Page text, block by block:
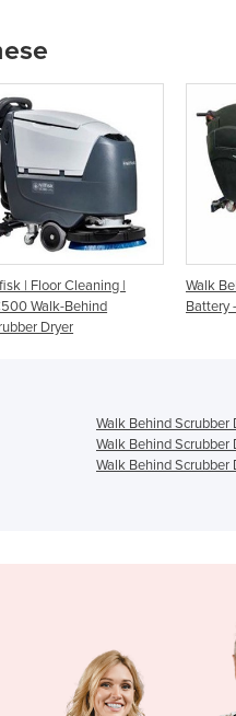
Walk Behind Scrubber Dryer
Battery - Fang 26T
Walk Behind Scrubber
Walk Behind Scrubber
Walk Behind Scrubber